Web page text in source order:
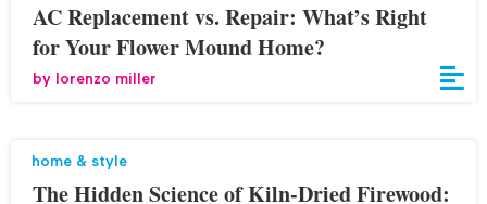
AC Replacement vs. Repair: What’s Right
for Your Flower Mound Home?
by lorenzo miller
home & style
The Hidden Science of Kiln-Dried Firewood: